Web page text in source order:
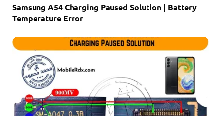
Samsung A54 Charging Paused Solution | Battery
Temperature Error